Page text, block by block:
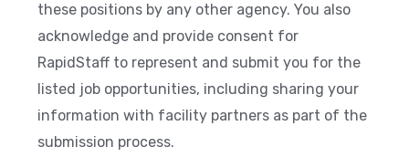
these positions by any other agency. You also
acknowledge and provide consent for
RapidStaff to represent and submit you for the
listed job opportunities, including sharing your
information with facility partners as part of the
submission process.